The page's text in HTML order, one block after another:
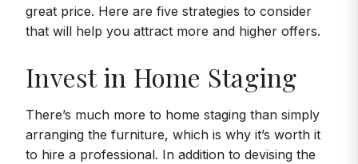
great price. Here are five strategies to consider
that will help you attract more and higher offers.
Invest in Home Staging
There’s much more to home staging than simply
arranging the furniture, which is why it’s worth it
to hire a professional. In addition to devising the